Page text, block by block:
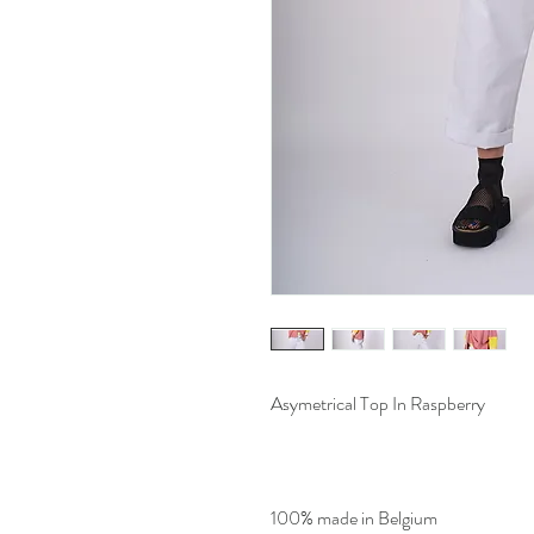
Asymetrical Top In Raspberry
100% made in Belgium